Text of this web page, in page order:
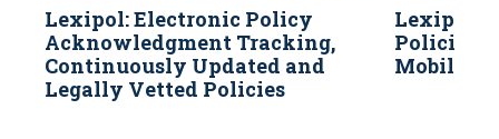
Lexipol: Electronic Policy
Acknowledgment Tracking,
Continuously Updated and
Legally Vetted Policies
Lexipol:
Policies
Mobile